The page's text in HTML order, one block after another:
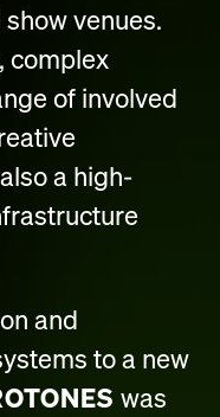
venues.
complex
of involved
a high-
and
to a new
was